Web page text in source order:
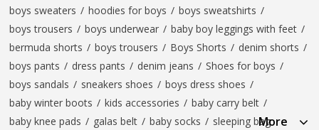
boys sweaters / hoodies for boys / boys sweatshirts /
boys trousers / boys underwear / baby boy leggings with feet /
bermuda shorts / boys trousers / Boys Shorts / denim shorts /
boys pants / dress pants / denim jeans / Shoes for boys /
boys sandals / sneakers shoes / boys dress shoes /
baby winter boots / kids accessories / baby carry belt /
baby knee pads / galas belt / baby socks / sleeping bagMore